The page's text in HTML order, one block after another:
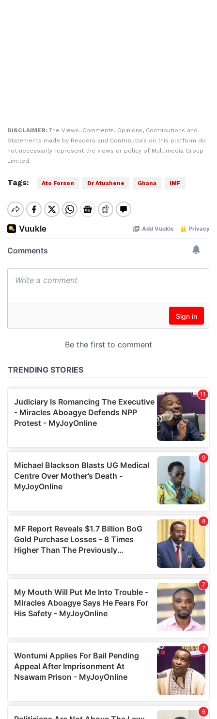
DISCLAIMER: The Views, Comments, Opinions, Contributions and
Statements made by Readers and Contributors on this platform do
not necessarily represent the views or policy of Multimedia Group
Limited.
Tags: Ato Forson Dr Atuahene Ghana IMF